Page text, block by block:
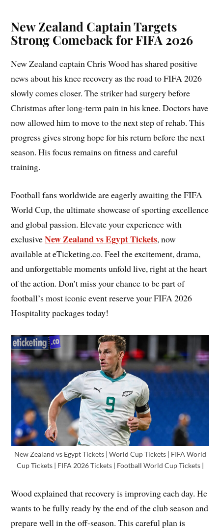
New Zealand Captain Targets
Strong Comeback for FIFA 2026
New Zealand captain Chris Wood has shared positive
news about his knee recovery as the road to FIFA 2026
slowly comes closer. The striker had surgery before
Christmas after long-term pain in his knee. Doctors have
now allowed him to move to the next step of rehab. This
progress gives strong hope for his return before the next
season. His focus remains on fitness and careful
training.
Football fans worldwide are eagerly awaiting the FIFA
World Cup, the ultimate showcase of sporting excellence
and global passion. Elevate your experience with
exclusiveNew Zealand vs Egypt Tickets, now
available at eTicketing.co. Feel the excitement, drama,
and unforgettable moments unfold live, right at the heart
of the action. Don’t miss your chance to be part of
football’s most iconic event reserve your FIFA 2026
Hospitality packages today!
New Zealand vs Egypt Tickets | World Cup Tickets | FIFA World
Cup Tickets | FIFA 2026 Tickets | Football World Cup Tickets |
Wood explained that recovery is improving each day. He
wants to be fully ready by the end of the club season and
prepare well in the off-season. This careful plan is